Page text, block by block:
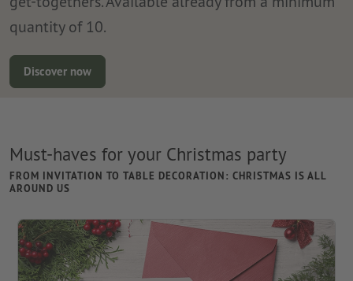
Must-haves for your Christmas party
FROM INVITATION TO TABLE DECORATION: CHRISTMAS IS ALL
AROUND US
quantity of 10.
Discover now